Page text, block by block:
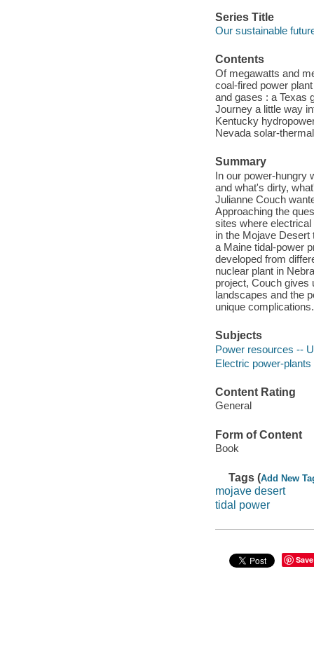
Series Title
Our sustainable
Contents
Of megawatts and
coal-fired power
and gases : a Texas
Journey a little way
Kentucky
Nevada solar-
Summary
In our power-hungry
and what's dirty,
Julianne Couch
Approaching the
sites where
in the Mojave Desert
a Maine tidal-power
developed from
nuclear plant in
project, Couch gives
landscapes and the
unique complications.
Subjects
Power resources --
Electric power-
Content Rating
General
Form of Content
Book
Tags (Add New
mojave desert
tidal power
Save